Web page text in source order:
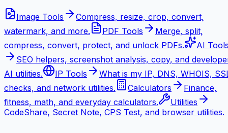
Image Tools
Compress, resize, crop, convert,
watermark, and more.
PDF Tools
Merge, split,
compress, convert, protect, and unlock PDFs.
AI
SEO helpers, screenshot analysis, copy, and
AI utilities.
IP Tools
What is my IP, DNS, WHOIS,
checks, and network utilities.
Calculators
Finance,
fitness, math, and everyday calculators.
Utilities
CodeShare, Secret Note, CPS Test, and browser utilities.